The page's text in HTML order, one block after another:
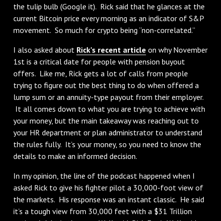
the tulip bulb (Google it). Rick said that he glances at the
current Bitcoin price every morning as an indicator of S&P
movement. So much for crypto being “non-correlated.”
I also asked about Rick’s recent article on why November
1st is a critical date for people with pension buyout
offers. Like me, Rick gets a lot of calls from people
trying to figure out the best thing to do when offered a
lump sum or an annuity-type payout from their employer.
It all comes down to what you are trying to achieve with
your money, but the main takeaway was reaching out to
your HR department or plan administrator to understand
the rules fully. It’s your money, so you need to know the
details to make an informed decision.
In my opinion, the line of the podcast happened when I
asked Rick to give his fighter pilot a 30,000-foot view of
the markets. His response was an instant classic. He said
it’s a tough view from 30,000 feet with a $31 Trillion